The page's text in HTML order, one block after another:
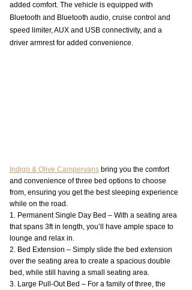
added comfort. The vehicle is equipped with
Bluetooth and Bluetooth audio, cruise control and
speed limiter, AUX and USB connectivity, and a
driver armrest for added convenience.
Indigo & Olive Campervans bring you the comfort
and convenience of three bed options to choose
from, ensuring you get the best sleeping experience
while on the road.
1. Permanent Single Day Bed – With a seating area
that spans 3ft in length, you’ll have ample space to
lounge and relax in.
2. Bed Extension – Simply slide the bed extension
over the seating area to create a spacious double
bed, while still having a small seating area.
3. Large Pull-Out Bed – For a family of three, the